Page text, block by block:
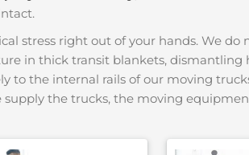
stress right out of your hands. We do
in thick transit blankets, dismantling
to the internal rails of our moving
the trucks, the moving